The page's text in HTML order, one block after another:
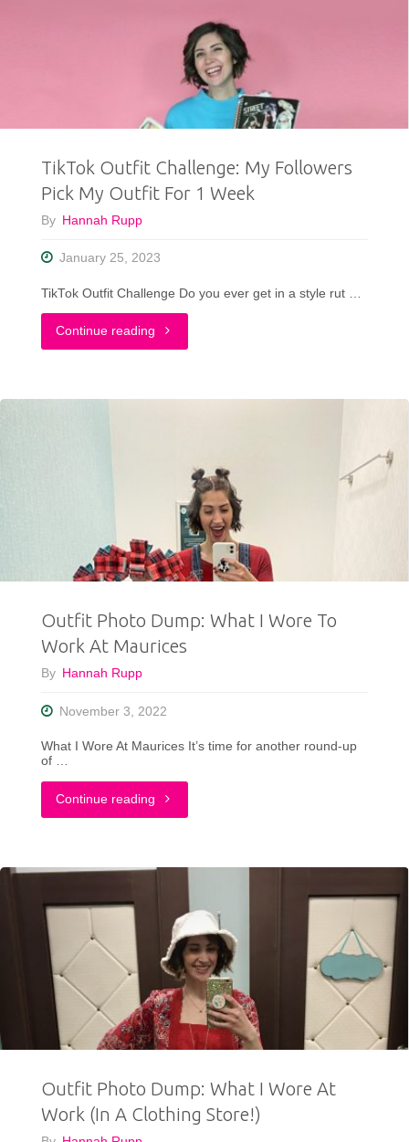
Ideas"
TikTok Outfit Challenge: My Followers
Pick My Outfit For 1 Week
By Hannah Rupp
January 25, 2023
TikTok Outfit Challenge Do you ever get in a style rut …
Continue reading "TikTok
Challenge:
Followers
My
Outfit
For
Outfit Photo Dump: What I Wore To
Work At Maurices
By Hannah Rupp
November 3, 2022
What I Wore At Maurices It’s time for another round-up
of …
Continue reading "Outfit
Dump:
Wore
To
Work
At
Maurices"
Outfit Photo Dump: What I Wore At
Work (In A Clothing Store!)